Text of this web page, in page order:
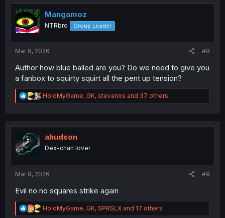
t
i
o
n
Mangamoz
NTRbro Group Leader
Mar 9, 2026 #8
Author how blue balled are you? Do we need to give you
a fanbox to squirty squirt all the pent up tension?
R
e
t
n
HoldMyGame, GK, stevanos and 37 others
ahudson
Dex-chan lover
Mar 9, 2026 #9
Evil no no squares strike again
R
e
HoldMyGame, GK, SPRSLX and 17 others